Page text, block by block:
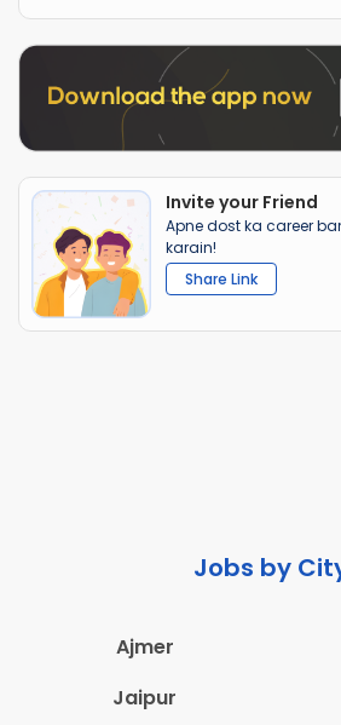
Invite your Friend
Apne dost ka career
karain!
Share Link
Jobs by
Ajmer
Jaipur